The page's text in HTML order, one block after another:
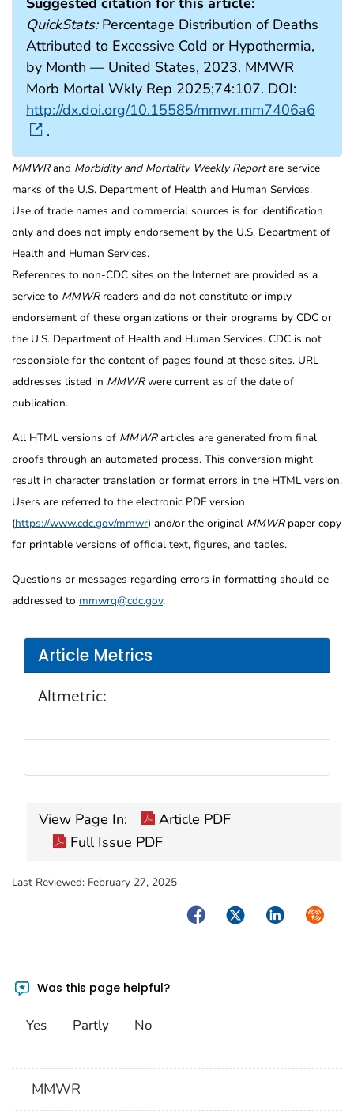
Article Metrics
Altmetric:
QuickStats:Percentage Distribution of Deaths
Attributed to Excessive Cold or Hypothermia,
by Month — United States, 2023. MMWR
Morb Mortal Wkly Rep 2025;74:107. DOI:
http://dx.doi.org/10.15585/mmwr.mm7406a6
.
MMWRand Morbidity and Mortality Weekly Reportare service
marks of the U.S. Department of Health and Human Services.
Use of trade names and commercial sources is for identification
only and does not imply endorsement by the U.S. Department of
Health and Human Services.
References to non-CDC sites on the Internet are provided as a
service to MMWRreaders and do not constitute or imply
endorsement of these organizations or their programs by CDC or
the U.S. Department of Health and Human Services. CDC is not
responsible for the content of pages found at these sites. URL
addresses listed in MMWRwere current as of the date of
publication.
All HTML versions of MMWRarticles are generated from final
proofs through an automated process. This conversion might
result in character translation or format errors in the HTML version.
Users are referred to the electronic PDF version
(https://www.cdc.gov/mmwr) and/or the original MMWRpaper copy
for printable versions of official text, figures, and tables.
Questions or messages regarding errors in formatting should be
addressed to mmwrq@cdc.gov.
View Page In:
Article PDF
Full Issue PDF
Last Reviewed: February 27, 2025
FacebookTwitterLinkedIn
Was this page helpful?
Yes Partly No
MMWR